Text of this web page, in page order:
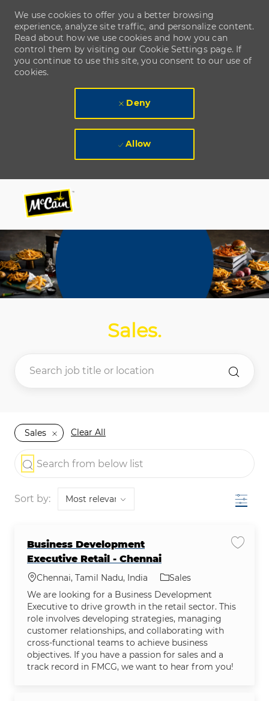
We use cookies to offer you a better browsing
experience, analyze site traffic, and personalize content.
Read about how we use cookies and how you can
control them by visiting our Cookie Settings page. If
you continue to use this site, you consent to our use of
cookies.
Deny
Allow
Sales.
Sales Clear All
the results are updated
Search from below list
Sort by: Filter
Business Development
Executive Retail - Chennai
Location
Chennai, Tamil Nadu, India Category
Sales
We are looking for a Business Development
Executive to drive growth in the retail sector. This
role involves developing strategies, managing
customer relationships, and collaborating with
cross-functional teams to achieve business
objectives. If you have a passion for sales and a
track record in FMCG, we want to hear from you!
Save